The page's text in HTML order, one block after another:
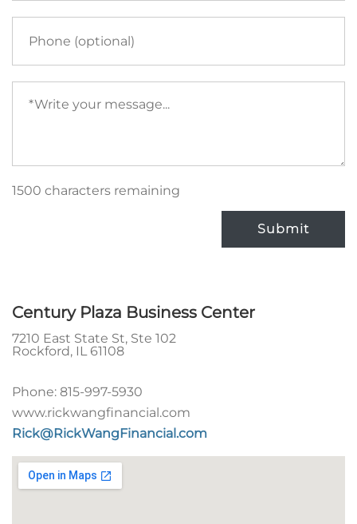
Phone
Your
message
(required)
1500 characters remaining
Submit
Century Plaza Business Center
7210 East State St, Ste 102
Rockford, IL 61108
Phone: 815-997-5930
www.rickwangfinancial.com
Rick@RickWangFinancial.com